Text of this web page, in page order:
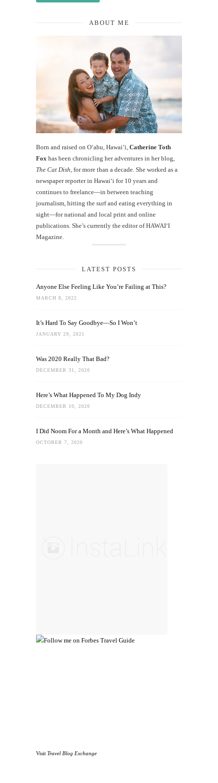
ABOUT ME
Born and raised on O‘ahu, Hawaiʻi, Catherine Toth
Fox has been chronicling her adventures in her blog,
The Cat Dish , for more than a decade. She worked as a
newspaper reporter in Hawai‘i for 10 years and
continues to freelance—in between teaching
journalism, hitting the surf and eating everything in
sight—for national and local print and online
publications. She’s currently the editor of HAWAIʻI
Magazine.
LATEST POSTS
Anyone Else Feeling Like You’re Failing at This?
MARCH 8, 2022
It’s Hard To Say Goodbye—So I Won’t
JANUARY 29, 2021
Was 2020 Really That Bad?
DECEMBER 31, 2020
Here’s What Happened To My Dog Indy
DECEMBER 10, 2020
I Did Noom For a Month and Here’s What Happened
OCTOBER 7, 2020
Visit Travel Blog Exchange